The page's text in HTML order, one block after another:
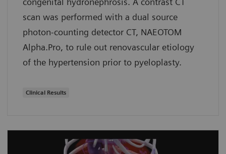
scan was performed with a dual source
photon-counting detector CT, NAEOTOM
Alpha.Pro, to rule out renovascular etiology
of the hypertension prior to pyeloplasty.
Clinical Results